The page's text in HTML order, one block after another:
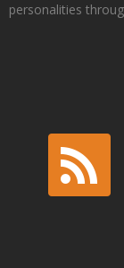
personalities